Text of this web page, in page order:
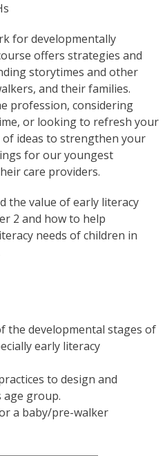
for developmentally
offers strategies and
storytimes and other
and their families.
profession, considering
or looking to refresh your
ideas to strengthen your
for our youngest
care providers.
the value of early literacy
2 and how to help
needs of children in
the developmental stages of
early literacy
to design and
group.
a baby/pre-walker